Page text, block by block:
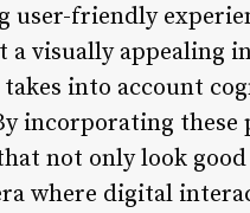
user-friendly
visually appealing
into account
incorporating
not only look
where digital